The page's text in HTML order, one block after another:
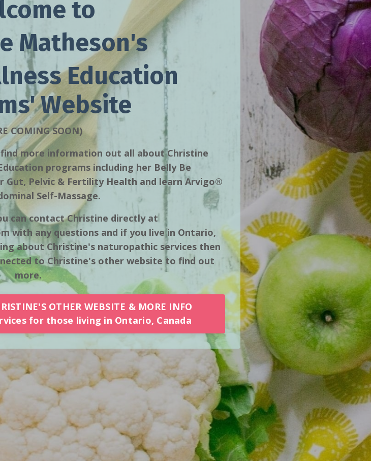
to
Matheson's
Education
Website
COMING SOON)
more information out all about Christine
programs including her Belly Be
Gut, Pelvic & Fertility Health and learn Arvigo®
Self-Massage.
can contact Christine directly at
with any questions and if you live in Ontario,
about Christine's naturopathic services then
to Christine's other website to find out
more.
OTHER WEBSITE & MORE INFO
for those living in Ontario, Canada